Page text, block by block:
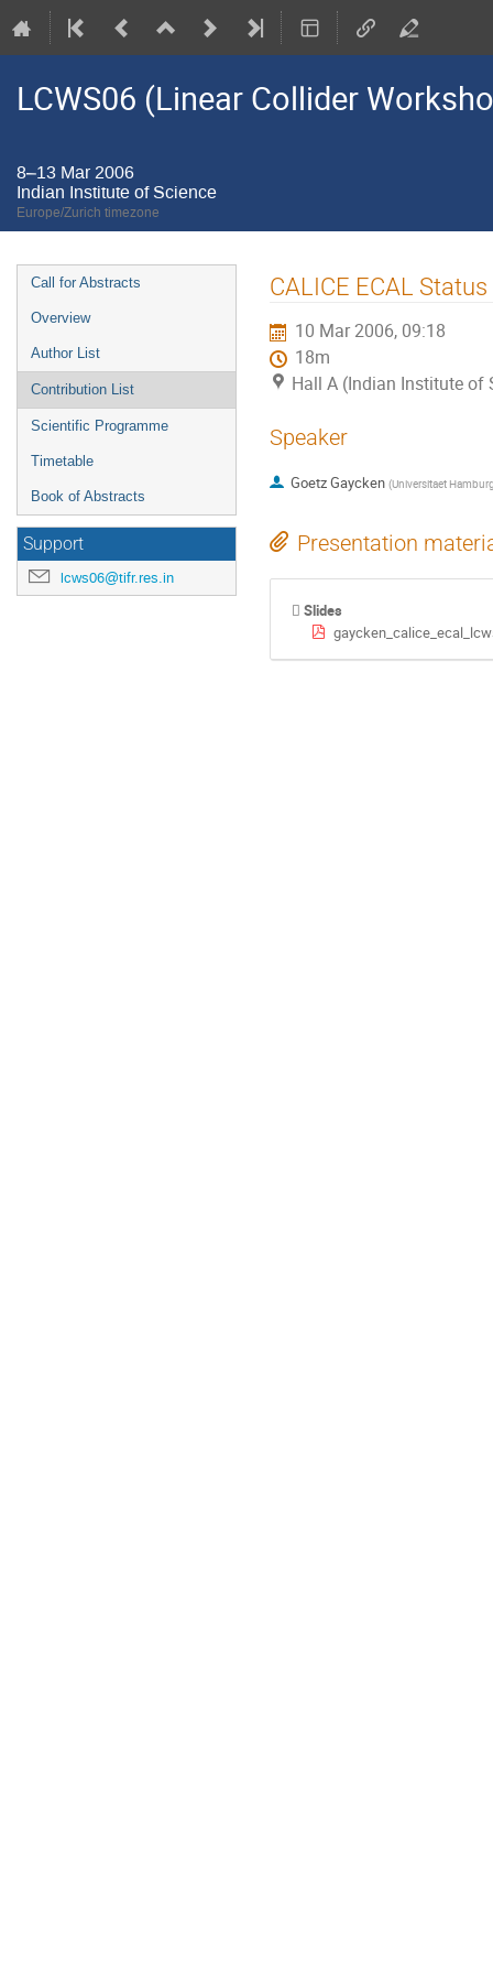
LCWS06 (Linear Collider
8–13 Mar 2006
Indian Institute of Science
Europe/Zurich timezone
Event
menu
Call for Abstracts
Overview
Author List
Contribution List
Scientific Programme
Timetable
Book of Abstracts
Support
lcws06@tifr.res.in
CALICE ECAL
10 Mar 2006, 09:18
18m
Hall A (Indian Institute of
Speaker
Goetz Gaycken (Universitaet
Presentation
Slides